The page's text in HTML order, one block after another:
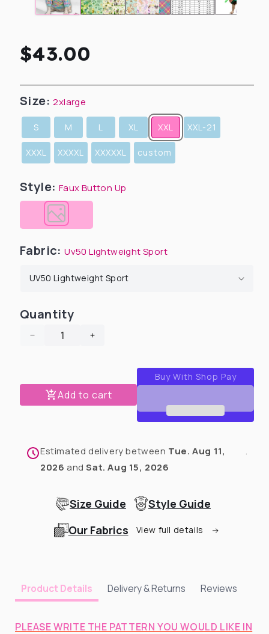
Regular
price
$43.00
Size:2xlarge
S M L XL XXL XXL-21
XXXL XXXXL XXXXXL custom
Style: Faux Button Up
Fabric:Uv50 Lightweight Sport
Quantity
Decrease
Pawtricks
&amp;
Up
Dog
Sleeves
Increase
Pawtricks
&amp;
Up
Dog
Sleeves
Your
Add to cart
Estimated delivery between Tue. Aug 11,
2026 andSat. Aug 15, 2026
.
Size Guide
Style Guide
Our Fabrics
View full details
Product Details Delivery & Returns Reviews
PLEASE WRITE THE PATTERN YOU WOULD LIKE IN